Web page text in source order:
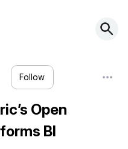
Follow
Open
BI